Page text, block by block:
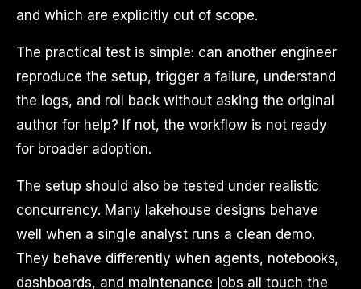
and which are explicitly out of scope.
The practical test is simple: can another engineer
reproduce the setup, trigger a failure, understand
the logs, and roll back without asking the original
author for help? If not, the workflow is not ready
for broader adoption.
The setup should also be tested under realistic
concurrency. Many lakehouse designs behave
well when a single analyst runs a clean demo.
They behave differently when agents, notebooks,
dashboards, and maintenance jobs all touch the